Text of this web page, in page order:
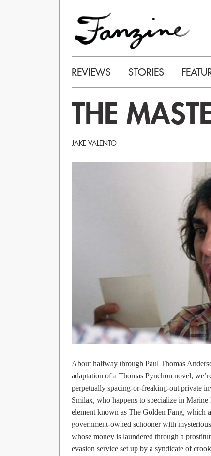
REVIEWS STORIES
THE
JAKE VALENTO
About halfway through Paul Thomas
adaptation of a Thomas Pynchon novel,
perpetually spacing-or-freaking-out private
Smilax, who happens to specialize in
element known as The Golden Fang, which
government-owned schooner with
whose money is laundered through a
evasion service set up by a syndicate of